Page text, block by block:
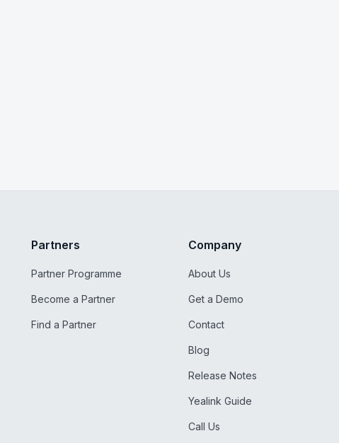
Partners
Partner Programme
Become a Partner
Find a Partner
Company
About Us
Get a Demo
Contact
Blog
Release Notes
Yealink Guide
Call Us